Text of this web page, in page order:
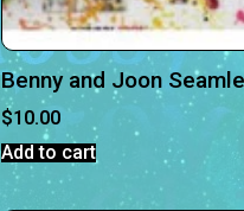
Benny and Joon
$10.00
Add to cart